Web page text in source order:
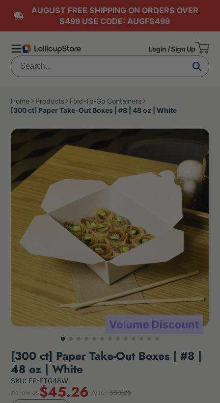
AUGUST FREE SHIPPING ON ORDERS OVER
$499 USE CODE: AUGFS499
Login / Sign Up
Home Products
Fold-To-Go Containers
[300 ct] Paper Take-Out Boxes | #8 | 48 oz | White
[300 ct] Paper Take-Out Boxes | #8 |
48 oz | White
SKU: FP-FTG48W
As low as$45.26 /each $53.25